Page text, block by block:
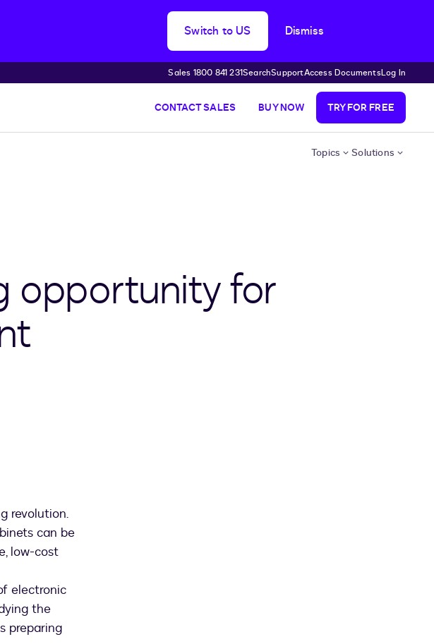
Switch to US Dismiss
Sales 1800 841 231SearchSupportAccess DocumentsLog In
CONTACT SALES BUY NOW TRY FOR FREE
Topics Solutions
opportunity for
revolution.
can be
low-cost
electronic
the
preparing